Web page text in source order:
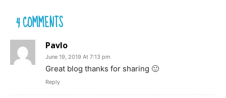
4 COMMENTS
Pavlo
June 19, 2019 At 7:13 pm
Great blog thanks for sharing 🙂
Reply